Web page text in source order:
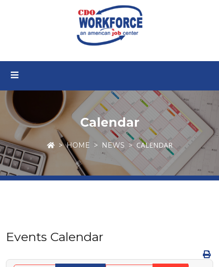
Calendar
HOME NEWS CALENDAR
Events Calendar